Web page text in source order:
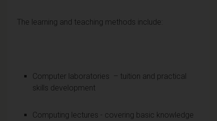
The learning and teaching methods include:
Computer laboratories – tuition and practical
skills development
Computing lectures - covering basic knowledge